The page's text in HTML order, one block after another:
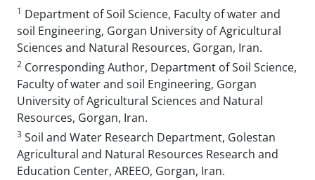
1 Department of Soil Science, Faculty of water and
soil Engineering, Gorgan University of Agricultural
Sciences and Natural Resources, Gorgan, Iran.
2 Corresponding Author, Department of Soil Science,
Faculty of water and soil Engineering, Gorgan
University of Agricultural Sciences and Natural
Resources, Gorgan, Iran.
3 Soil and Water Research Department, Golestan
Agricultural and Natural Resources Research and
Education Center, AREEO, Gorgan, Iran.